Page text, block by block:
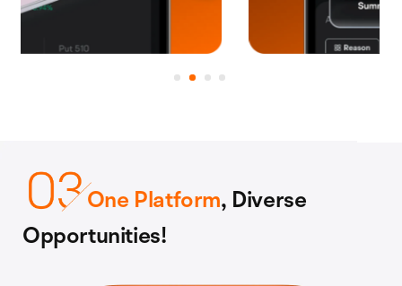
Opportunities!
One Platform, Diverse